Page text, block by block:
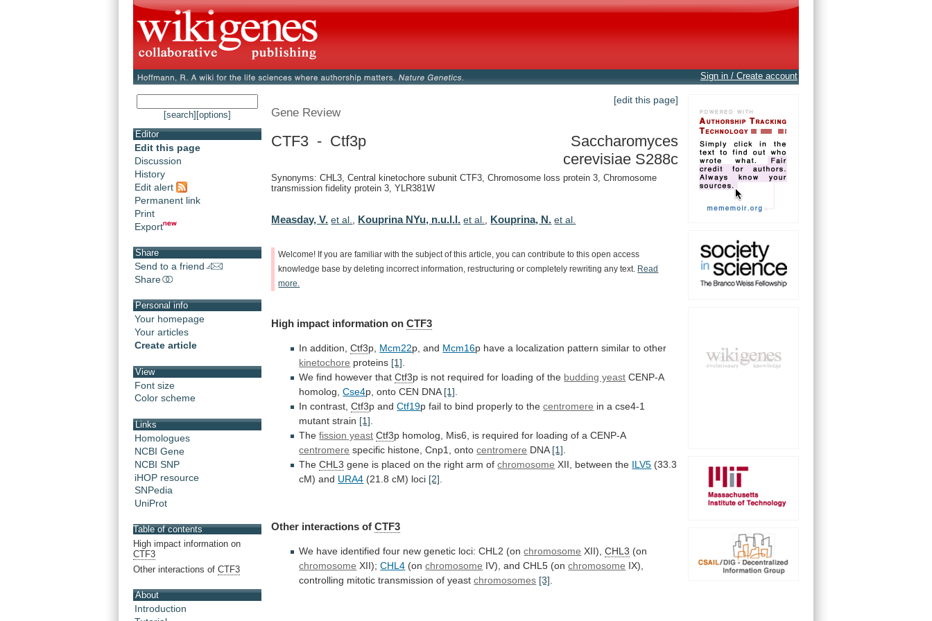
Sign in / Create account
[search] [options]
Editor
Edit this page
Discussion
History
Edit alert
Permanent link
Print
Export
Share
Send to a friend
Share
Personal info
Your homepage
Your articles
Create article
View
Font size
Color scheme
Links
Homologues
NCBI Gene
NCBI SNP
iHOP resource
SNPedia
UniProt
Table of contents
High impact information on
CTF3
Other interactions of CTF3
About
Introduction
[edit this page]
Gene Review
CTF3 - Ctf3p
Saccharomyces
cerevisiae S288c
Synonyms: CHL3, Central kinetochore subunit CTF3, Chromosome loss protein 3, Chromosome
transmission fidelity protein 3, YLR381W
Measday, V. et al. Kouprina NYu, n.u.l.l. et al. Kouprina, N. et al.
Welcome! If you are familiar with the subject of this article, you can contribute to this open access
knowledge base by deleting incorrect information, restructuring or completely rewriting any text.
Read
more.
High impact information on CTF3
In addition,Ctf3p, Mcm22p, and Mcm16p have a localization pattern similar to other
kinetochore proteins [1]
We find however that Ctf3p is not required for loading of the budding yeast CENP-A
homolog,Cse4p, onto CEN DNA [1]
In contrast,Ctf3p andCtf19p fail to bind properly to the centromere in a cse4-1
mutant strain [1]
Thefission yeast Ctf3p homolog, Mis6, is required for loading of a CENP-A
centromere specific histone, Cnp1, ontocentromere DNA [1]
TheCHL3 gene is placed on the right arm of chromosome XII, between the ILV5 (33.3
cM) and URA4 (21.8 cM) loci [2]
Other interactions of CTF3
We have identified four new genetic loci: CHL2 (on chromosome XII),CHL3 (on
chromosome XII);CHL4 (onchromosome IV), and CHL5 (on chromosome IX),
controlling mitotic transmission of yeast chromosomes [3].